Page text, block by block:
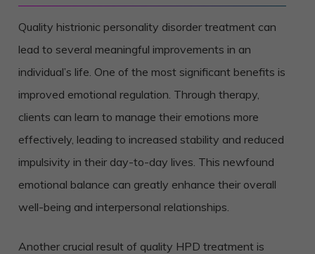
Quality histrionic personality disorder treatment can
lead to several meaningful improvements in an
individual’s life. One of the most significant benefits is
improved emotional regulation. Through therapy,
clients can learn to manage their emotions more
effectively, leading to increased stability and reduced
impulsivity in their day-to-day lives. This newfound
emotional balance can greatly enhance their overall
well-being and interpersonal relationships.
Another crucial result of quality HPD treatment is